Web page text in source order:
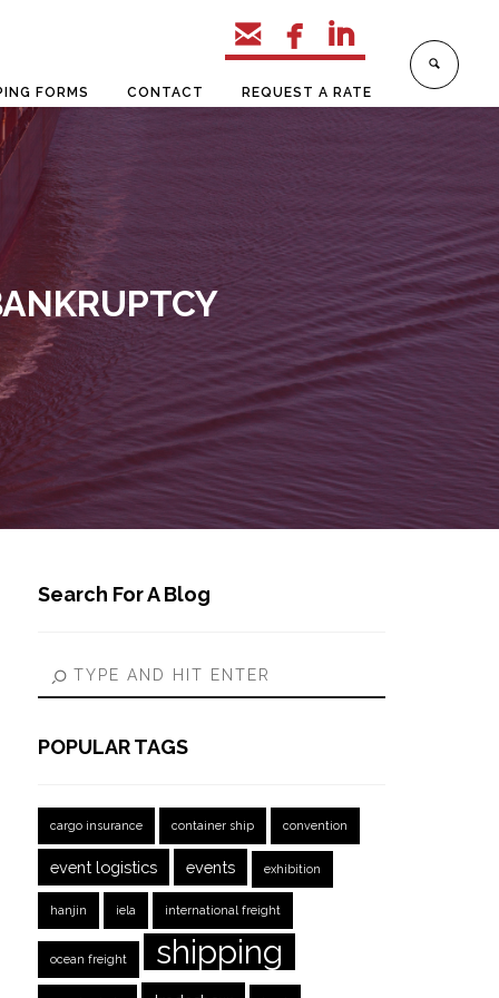
  
FORMS CONTACT REQUEST A RATE
Search For A Blog
POPULAR TAGS
cargo insurance container ship convention
event logistics events exhibition
hanjin iela international freight
ocean freight shipping